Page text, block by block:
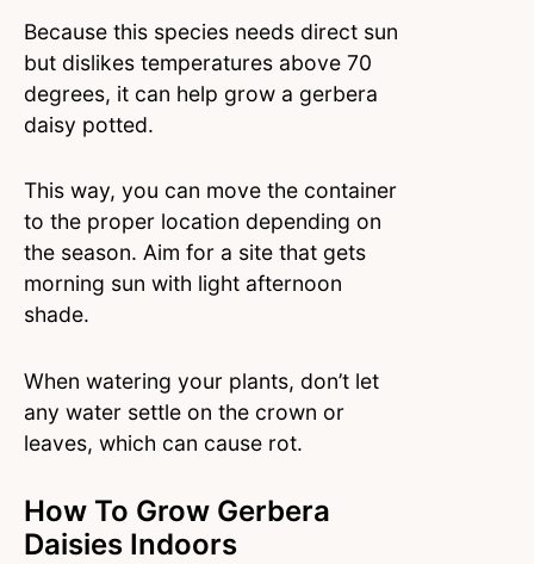
Because this species needs direct sun
but dislikes temperatures above 70
degrees, it can help grow a gerbera
daisy potted.
This way, you can move the container
to the proper location depending on
the season. Aim for a site that gets
morning sun with light afternoon
shade.
When watering your plants, don’t let
any water settle on the crown or
leaves, which can cause rot.
How To Grow Gerbera
Daisies Indoors